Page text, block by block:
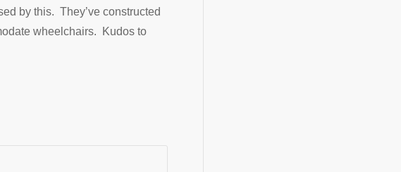
by this. They’ve constructed
wheelchairs. Kudos to